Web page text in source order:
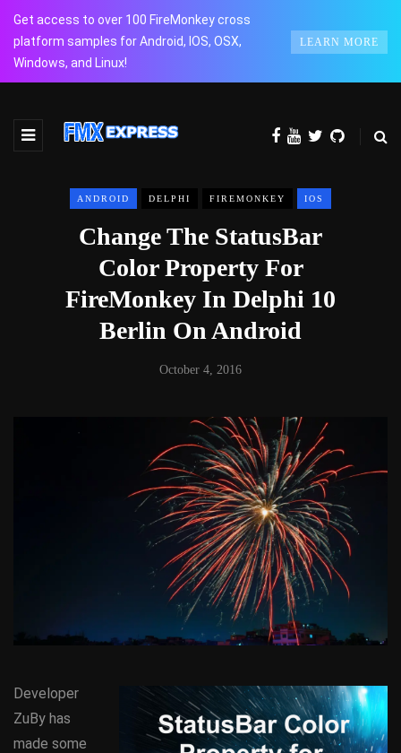
Get access to over 100 FireMonkey cross
platform samples for Android, IOS, OSX,
Windows, and Linux!
LEARN MORE
ANDROID DELPHI FIREMONKEY IOS
Change The StatusBar
Color Property For
FireMonkey In Delphi 10
Berlin On Android
October 4, 2016
Developer
ZuBy has
made some